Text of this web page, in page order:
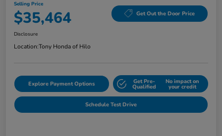
Selling Price
$35,464 Get Out the Door Price
Disclosure
Location:Tony Honda of Hilo
Explore Payment Options Get Pre-
Qualified
No impact on
your credit
Schedule Test Drive